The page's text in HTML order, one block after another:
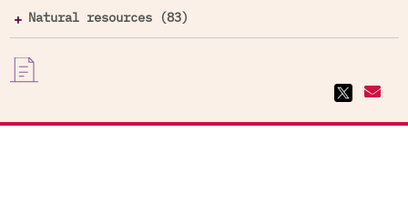
Natural resources (83)